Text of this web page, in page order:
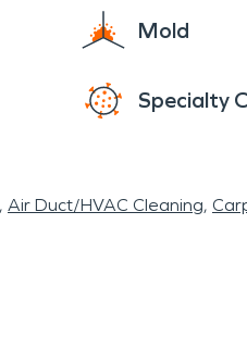
Mold
Specialty
Air Duct/HVAC Cleaning